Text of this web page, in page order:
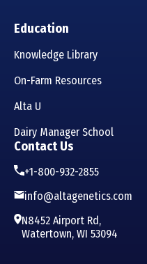
Education
Knowledge Library
On-Farm Resources
Alta U
Dairy Manager School
Contact Us
+1-800-932-2855
info@altagenetics.com
N8452 Airport Rd,
Watertown, WI 53094